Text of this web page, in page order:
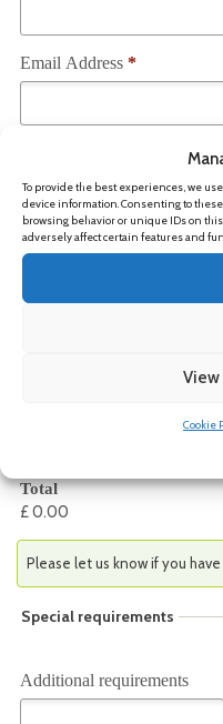
To provide the best experiences, we
device information. Consenting to
browsing behavior or unique IDs on
adversely affect certain features and
Cookie
Email Address *
Event Fee(s)
University of Edinburgh
-£
Total
£ 0.00
Please let us know if you
Special requirements
Additional requirements